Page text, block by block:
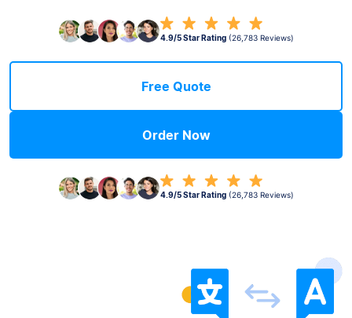
4.9/5 Star Rating (26,783 Reviews)
Order Now
Free Quote
4.9/5 Star Rating (26,783 Reviews)